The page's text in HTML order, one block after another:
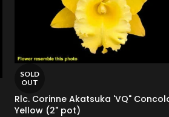
SOLD
OUT
Rlc. Corinne Akatsuka 'VQ"
Yellow (2" pot)